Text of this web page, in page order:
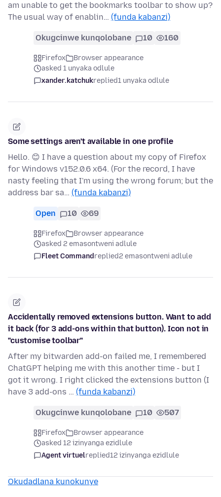
am unable to get the bookmarks toolbar to show up?
The usual way of enablin… (funda kabanzi)
Okugcinwe kunqolobane 10 160
Firefox
Browser appearance
asked 1 unyaka odlule
xander.katchukreplied1 unyaka odlule
Some settings aren't available in one profile
Hello. 😊 I have a question about my copy of Firefox
for Windows v152.0.6 x64. (For the record, I have
nasty feeling that I'm using the wrong forum; but the
address bar sa… (funda kabanzi)
Open 10 69
Firefox
Browser appearance
asked 2 emasontweni adlule
Fleet Commandreplied2 emasontweni adlule
Accidentally removed extensions button. Want to add
it back (for 3 add-ons within that button). Icon not in
"customise toolbar"
After my bitwarden add-on failed me, I remembered
ChatGPT helping me with this another time - but I
got it wrong. I right clicked the extensions button (I
have 3 add-ons … (funda kabanzi)
Okugcinwe kunqolobane 10 507
Firefox
Browser appearance
asked 12 izinyanga ezidlule
Agent virtuelreplied12 izinyanga ezidlule
Okudadlana kunokunye